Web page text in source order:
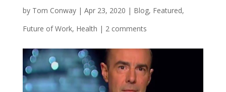
by Tom Conway| Apr 23, 2020 | Blog, Featured,
Future of Work, Health | 2 comments